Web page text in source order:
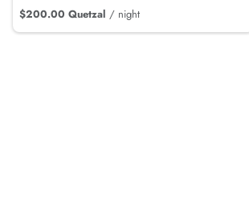
$200.00 Quetzal / night